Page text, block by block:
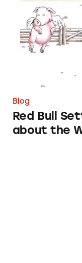
Blog
Red Bull
about the